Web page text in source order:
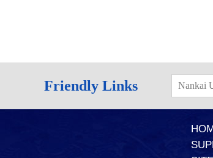
Friendly Links Nankai